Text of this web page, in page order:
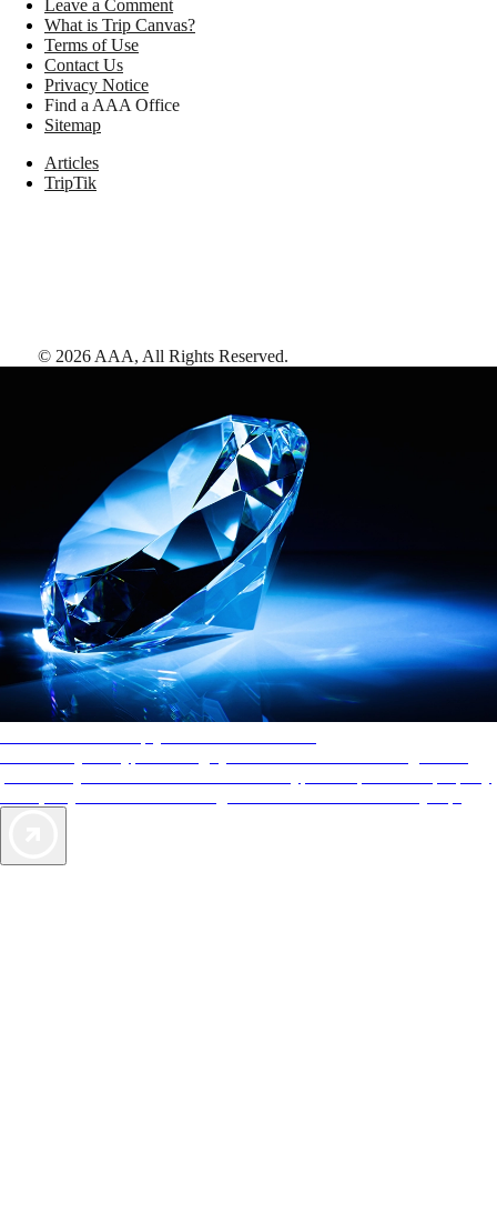
Leave a Comment
What is Trip Canvas?
Terms of Use
Contact Us
Privacy Notice
Find a AAA Office
Sitemap
Articles
TripTik
© 2026 AAA, All Rights Reserved.